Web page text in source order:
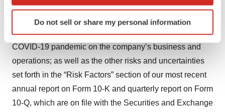
Identify your device by actively scanning it for
specific characteristics (fingerprinting)
and set your preferences in thedetails section.
We use cookies to enhance your experience, analyze
site traffic, and serve tailored ads. By clicking "OK", you
agree to our use of cookies. You can later change your
Do not sell or share my personal information
company’s cash resources are sufficient to fund the
company’s operating expenses and capital expenditure
requirements for the period anticipated; the impact of the
COVID-19 pandemic on the company’s business and
operations; as well as the other risks and uncertainties
set forth in the “Risk Factors” section of our most recent
annual report on Form 10-K and quarterly report on Form
10-Q, which are on file with the Securities and Exchange